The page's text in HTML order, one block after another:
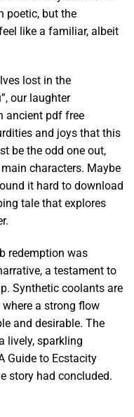
poetic, but the
like a familiar, albeit
lost in the
our laughter
ancient pdf free
and joys that this
be the odd one out,
characters. Maybe
it hard to download
tale that explores
redemption was
a testament to
Synthetic coolants are
a strong flow
and desirable. The
lively, sparkling
Guide to Ecstacity
story had concluded.